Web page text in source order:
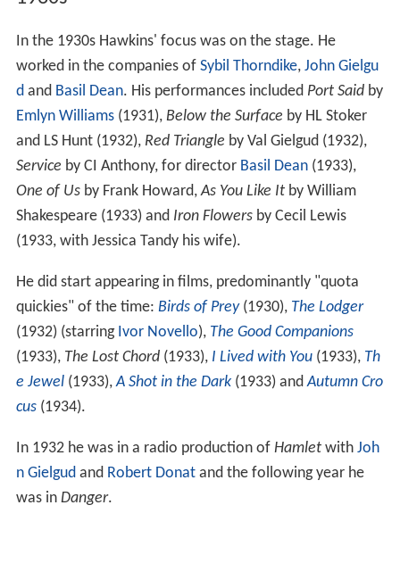
In the 1930s Hawkins' focus was on the stage. He
worked in the companies of Sybil Thorndike, John Gielgu
dand Basil Dean. His performances included Port Saidby
Emlyn Williams(1931), Below the Surface by HL Stoker
and LS Hunt (1932), Red Triangle by Val Gielgud (1932),
Service by CI Anthony, for director Basil Dean(1933),
One of Usby Frank Howard,As You Like Itby William
Shakespeare (1933) and Iron Flowersby Cecil Lewis
(1933, with Jessica Tandy his wife).
He did start appearing in films, predominantly "quota
quickies" of the time: Birds of Prey(1930), The Lodger
(1932) (starring Ivor Novello), The Good Companions
(1933), The Lost Chord(1933), I Lived with You(1933), Th
e Jewel(1933),A Shot in the Dark(1933) andAutumn Cro
cus(1934).
In 1932 he was in a radio production of Hamletwith Joh
n Gielgudand Robert Donatand the following year he
was in Danger.